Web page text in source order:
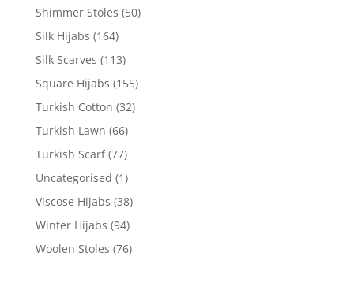
Shimmer Stoles (50)
Silk Hijabs (164)
Silk Scarves (113)
Square Hijabs (155)
Turkish Cotton (32)
Turkish Lawn (66)
Turkish Scarf (77)
Uncategorised (1)
Viscose Hijabs (38)
Winter Hijabs (94)
Woolen Stoles (76)